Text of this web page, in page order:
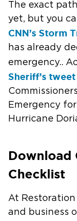
The exact
yet, but you
CNN’s Storm
has already
emergency..
Sheriff’s tweet
Emergency
Hurricane
Download
Checklist
At
and business